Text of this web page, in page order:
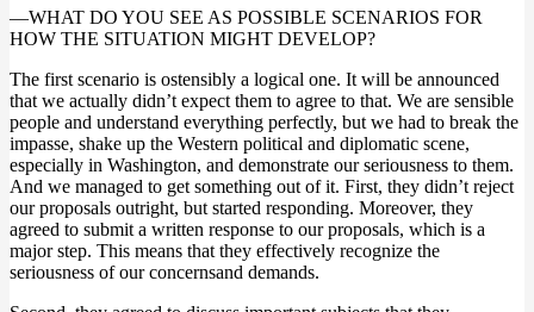
—WHAT DO YOU SEE AS POSSIBLE SCENARIOS FOR
HOW THE SITUATION MIGHT DEVELOP?
The first scenario is ostensibly a logical one. It will be announced
that we actually didn’t expect them to agree to that. We are sensible
people and understand everything perfectly, but we had to break the
impasse, shake up the Western political and diplomatic scene,
especially in Washington, and demonstrate our seriousness to them.
And we managed to get something out of it. First, they didn’t reject
our proposals outright, but started responding. Moreover, they
agreed to submit a written response to our proposals, which is a
major step. This means that they effectively recognize the
seriousness of our concernsand demands.